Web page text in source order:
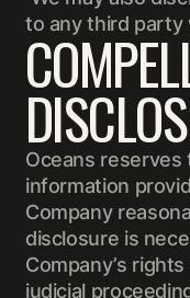
to any third party
Oceans
information
Company
disclosure is
Company’s
judicial